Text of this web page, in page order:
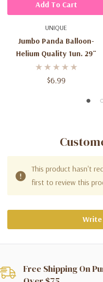
UNIQUE
Jumbo Panda Balloon-
Helium Quality 1un. 29¨
$6.99
Add To Cart
This product hasn't
first to review this
Write
Free Shipping On